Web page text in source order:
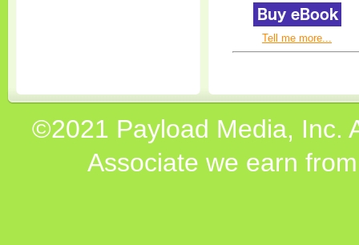
Tell me more...
©2021 Payload Media, Inc.
Associate we earn